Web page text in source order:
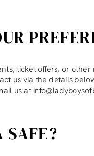
ticket offers, or
us via the details
us at
SAFE?